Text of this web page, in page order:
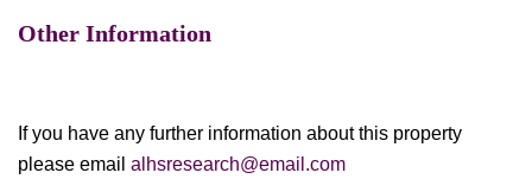
Other Information
If you have any further information about this property
please email alhsresearch@email.com